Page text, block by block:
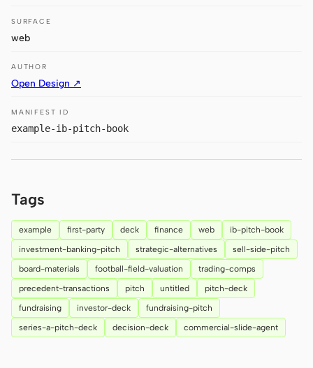
Mistral Vibe CLI
USE CASES
Video Design System
ROLES
Solo Builder Designer
Engineering Product Managers
SURFACE
web
AUTHOR
Open Design ↗
MANIFEST ID
example-ib-pitch-book
Tags
example first-party deck finance web
ib-pitch-book
investment-banking-pitch
strategic-alternatives
sell-side-pitch
board-materials
football-field-valuation
trading-comps
precedent-transactions
pitch untitled
pitch-deck
fundraising
investor-deck
fundraising-pitch
series-a-pitch-deck
decision-deck commercial-slide-agent